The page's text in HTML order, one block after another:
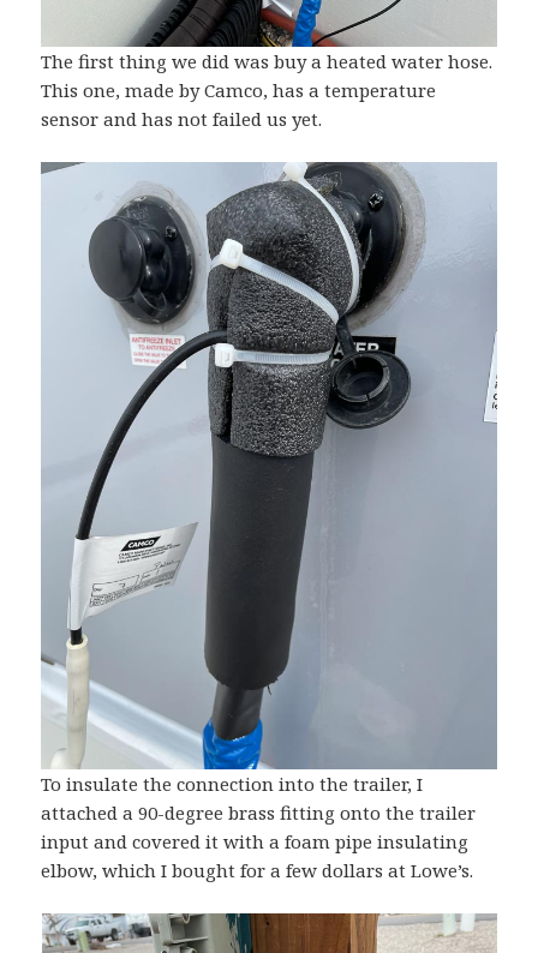
The first thing we did was buy a heated water hose.
This one, made by Camco, has a temperature
sensor and has not failed us yet.
To insulate the connection into the trailer, I
attached a 90-degree brass fitting onto the trailer
input and covered it with a foam pipe insulating
elbow, which I bought for a few dollars at Lowe’s.